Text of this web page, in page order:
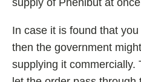
supply of Phenibut at
In case it is found that
then the government
supplying it commercially.